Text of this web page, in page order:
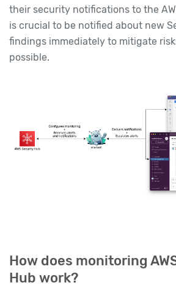
their security notifications to the
is crucial to be notified about new
findings immediately to mitigate
possible.
How does monitoring
Hub work?